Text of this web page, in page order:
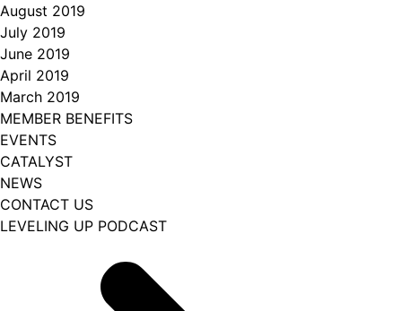
August 2019
July 2019
June 2019
April 2019
March 2019
MEMBER BENEFITS
EVENTS
CATALYST
NEWS
CONTACT US
LEVELING UP PODCAST